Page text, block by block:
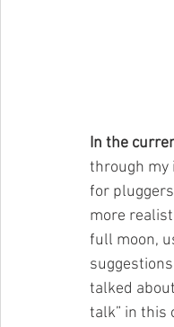
In the
through my
for
more
full moon,
talked
talk” in this